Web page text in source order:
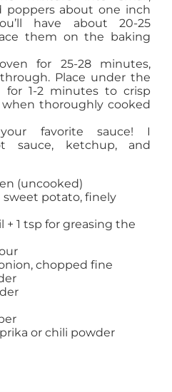
poppers about one inch
have about 20-25
them on the baking
for 25-28 minutes,
Place under the
for 1-2 minutes to crisp
thoroughly cooked
favorite sauce! I
sauce, ketchup, and
(uncooked)
potato, finely
+ 1 tsp for greasing the
chopped fine
or chili powder